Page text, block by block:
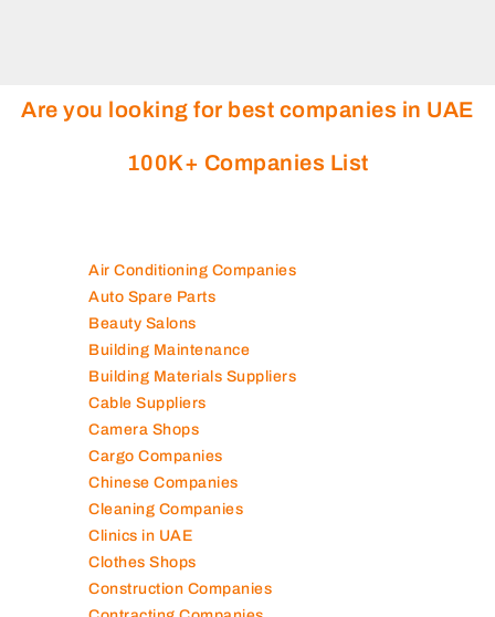
Are you looking for best companies in UAE
Air Conditioning Companies
Auto Spare Parts
Beauty Salons
Building Maintenance
Building Materials Suppliers
Cable Suppliers
Camera Shops
Cargo Companies
Chinese Companies
Cleaning Companies
Clinics in UAE